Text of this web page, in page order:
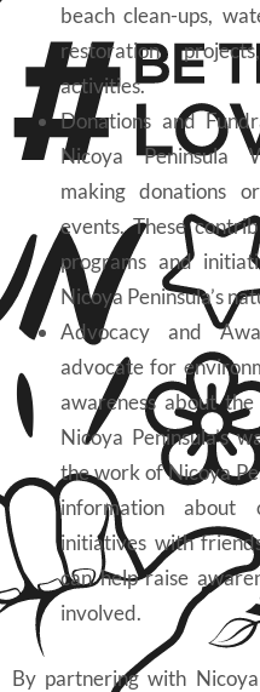
beach clean-ups,
restoration
activities.
Donations and
Nicoya Peninsula
making donations
events. These
programs and
Nicoya Peninsula’s
Advocacy and
advocate for
awareness about
Nicoya Peninsula’s
the work of Nicoya
information about
initiatives with
can help raise
involved.
By partnering with